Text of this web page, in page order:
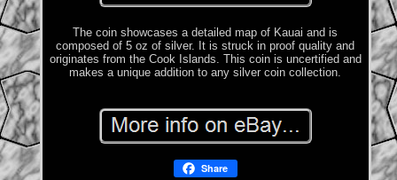
The coin showcases a detailed map of Kauai and is
composed of 5 oz of silver. It is struck in proof quality and
originates from the Cook Islands. This coin is uncertified and
makes a unique addition to any silver coin collection.
Share